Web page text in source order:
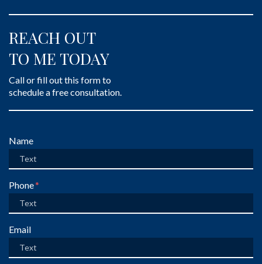
REACH OUT
TO ME TODAY
Call or fill out this form to
schedule a free consultation.
Form Key
Subject
Name
Phone
Email